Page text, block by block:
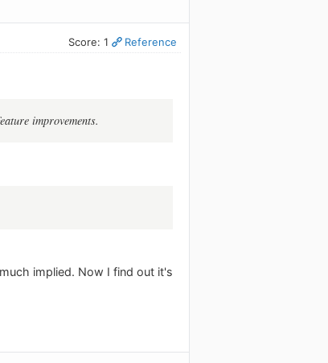
Score: 1 Reference
improvements.
implied. Now I find out it's